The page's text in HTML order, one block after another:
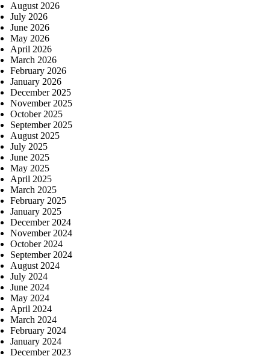
August 2026
July 2026
June 2026
May 2026
April 2026
March 2026
February 2026
January 2026
December 2025
November 2025
October 2025
September 2025
August 2025
July 2025
June 2025
May 2025
April 2025
March 2025
February 2025
January 2025
December 2024
November 2024
October 2024
September 2024
August 2024
July 2024
June 2024
May 2024
April 2024
March 2024
February 2024
January 2024
December 2023